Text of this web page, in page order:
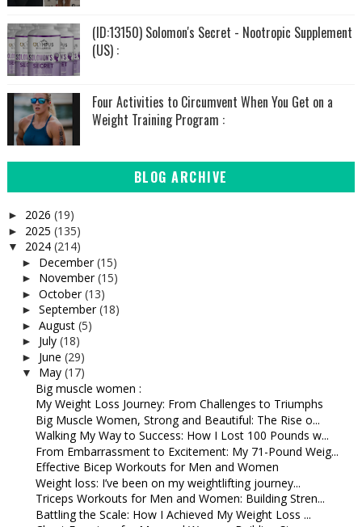
(ID:13150) Solomon's Secret - Nootropic Supplement
(US) :
Four Activities to Circumvent When You Get on a
Weight Training Program :
BLOG ARCHIVE
► 2026 (19)
► 2025 (135)
▼ 2024 (214)
► December(15)
► November(15)
► October(13)
► September(18)
► August (5)
► July (18)
► June (29)
▼ May (17)
Big muscle women :
My Weight Loss Journey: From Challenges to Triumphs
Big Muscle Women, Strong and Beautiful: The Rise o...
Walking My Way to Success: How I Lost 100 Pounds w...
From Embarrassment to Excitement: My 71-Pound Weig...
Effective Bicep Workouts for Men and Women
Weight loss: I’ve been on my weightlifting journey...
Triceps Workouts for Men and Women: Building Stren...
Battling the Scale: How I Achieved My Weight Loss ...